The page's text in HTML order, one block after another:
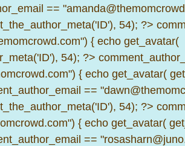
==
54); ?>
{ echo get_avatar(
54); ?>
{ echo get_avatar(
==
54); ?>
{ echo get_avatar(
==